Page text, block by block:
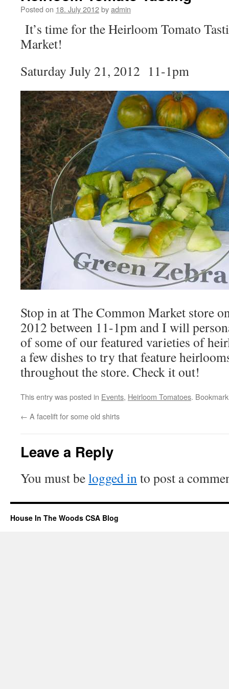
Posted on 18. July 2012byadmin
It’s time for the Heirloom Tomato
Market!
Saturday July 21, 2012 11-1pm
Stop in at The Common Market store
2012 between 11-1pm and I will
of some of our featured varieties of
a few dishes to try that feature
throughout the store. Check it out!
This entry was posted in Events, Heirloom Tomatoes.
← A facelift for some old shirts
Leave a Reply
You must belogged into post a
House In The Woods CSA Blog